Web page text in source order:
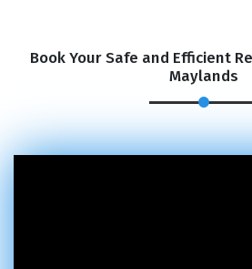
Book Your Safe and Efficient
Maylands